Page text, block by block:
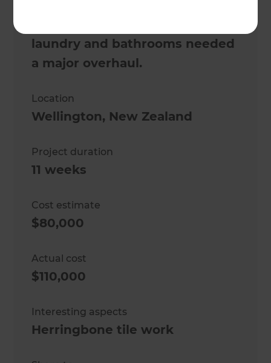
laundry and bathrooms needed
a major overhaul.
Location
Wellington, New Zealand
Project duration
11 weeks
Cost estimate
$80,000
Actual cost
$110,000
Interesting aspects
Herringbone tile work